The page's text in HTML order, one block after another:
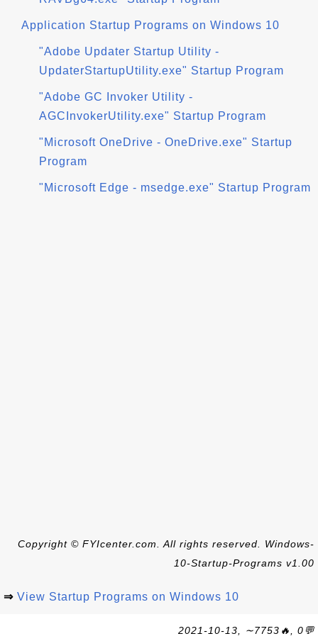
Application Startup Programs on Windows 10
"Adobe Updater Startup Utility -
UpdaterStartupUtility.exe" Startup Program
"Adobe GC Invoker Utility -
AGCInvokerUtility.exe" Startup Program
"Microsoft OneDrive - OneDrive.exe" Startup
Program
"Microsoft Edge - msedge.exe" Startup Program
Copyright © FYIcenter.com. All rights reserved. Windows-
10-Startup-Programs v1.00
⇒ View Startup Programs on Windows 10
2021-10-13, ∼7753🔥, 0💬